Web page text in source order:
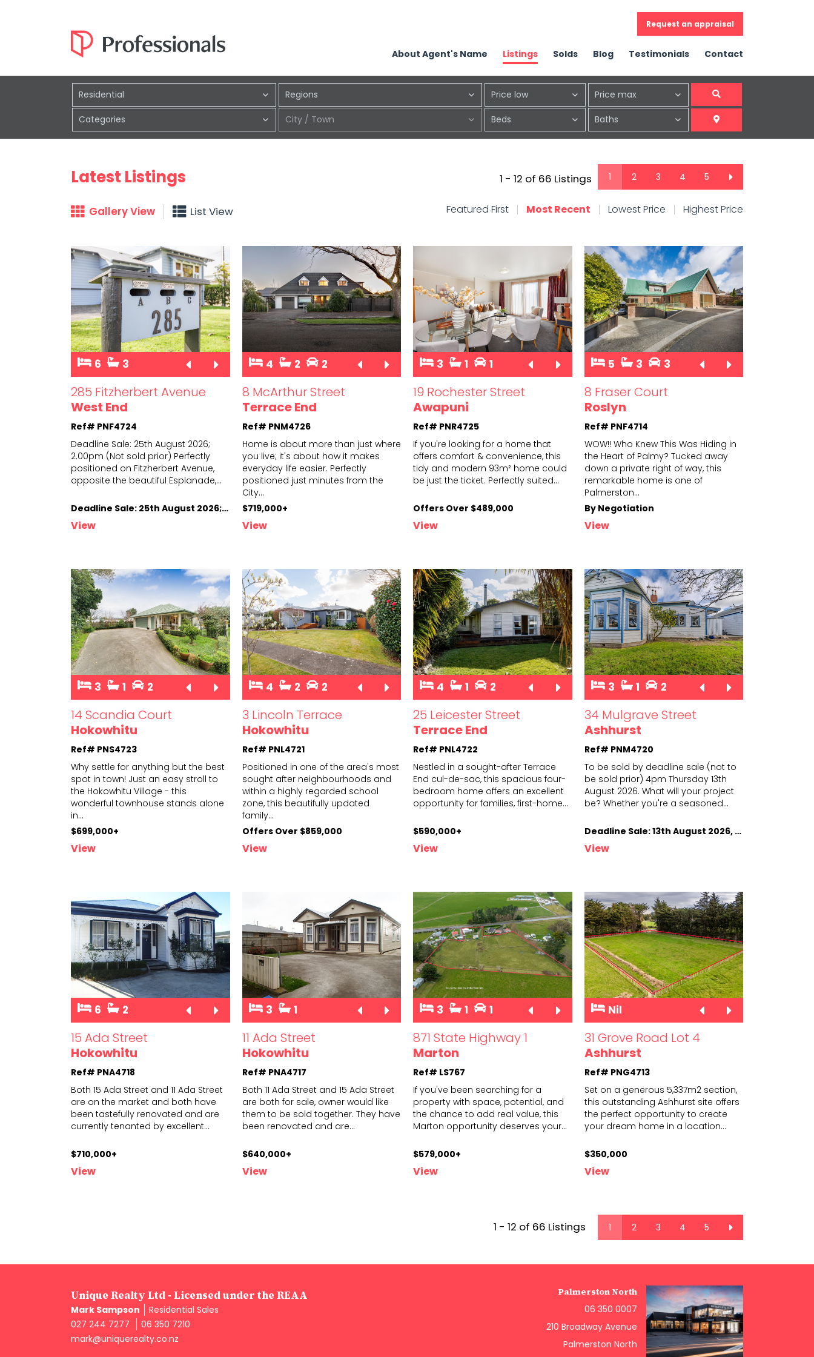
Request an appraisal
About Agent's Name Listings Solds Blog Testimonials Contact
Residential Regions Price low Price max
Categories City / Town Beds Baths
Latest Listings 1 2 3 4 5
1 - 12 of 66 Listings
Gallery View List View Featured First Most Recent Lowest Price Highest Price
6 3
285 Fitzherbert Avenue
West End
Ref# PNF4724
Deadline Sale: 25th August 2026;
2.00pm (Not sold prior) Perfectly
positioned on Fitzherbert Avenue,
opposite the beautiful Esplanade,...
Deadline Sale: 25th August 2026; 2.00pm (Not sold prior)
View
4 2 2
8 McArthur Street
Terrace End
Ref# PNM4726
Home is about more than just where
you live; it's about how it makes
everyday life easier. Perfectly
positioned just minutes from the
City...
$719,000+
View
3 1 1
19 Rochester Street
Awapuni
Ref# PNR4725
If you're looking for a home that
offers comfort & convenience, this
tidy and modern 93m² home could
be just the ticket. Perfectly suited...
Offers Over $489,000
View
5 3 3
8 Fraser Court
Roslyn
Ref# PNF4714
WOW!! Who Knew This Was Hiding in
the Heart of Palmy? Tucked away
down a private right of way, this
remarkable home is one of
Palmerston...
By Negotiation
View
3 1 2
14 Scandia Court
Hokowhitu
Ref# PNS4723
Why settle for anything but the best
spot in town! Just an easy stroll to
the Hokowhitu Village - this
wonderful townhouse stands alone
in...
$699,000+
View
4 2 2
3 Lincoln Terrace
Hokowhitu
Ref# PNL4721
Positioned in one of the area's most
sought after neighbourhoods and
within a highly regarded school
zone, this beautifully updated
family...
Offers Over $859,000
View
4 1 2
25 Leicester Street
Terrace End
Ref# PNL4722
Nestled in a sought-after Terrace
End cul-de-sac, this spacious four-
bedroom home offers an excellent
opportunity for families, first-home...
$590,000+
View
3 1 2
34 Mulgrave Street
Ashhurst
Ref# PNM4720
To be sold by deadline sale (not to
be sold prior) 4pm Thursday 13th
August 2026. What will your project
be? Whether you're a seasoned...
Deadline Sale: 13th August 2026, 4.00pm (not sold prior)
View
6 2
15 Ada Street
Hokowhitu
Ref# PNA4718
Both 15 Ada Street and 11 Ada Street
are on the market and both have
been tastefully renovated and are
currently tenanted by excellent...
$710,000+
View
3 1
11 Ada Street
Hokowhitu
Ref# PNA4717
Both 11 Ada Street and 15 Ada Street
are both for sale, owner would like
them to be sold together. They have
been renovated and are...
$640,000+
View
3 1 1
871 State Highway 1
Marton
Ref# LS767
If you've been searching for a
property with space, potential, and
the chance to add real value, this
Marton opportunity deserves your...
$579,000+
View
Nil
31 Grove Road Lot 4
Ashhurst
Ref# PNG4713
Set on a generous 5,337m2 section,
this outstanding Ashhurst site offers
the perfect opportunity to create
your dream home in a location...
$350,000
View
1 2 3 4 5
1 - 12 of 66 Listings
Unique Realty Ltd - Licensed under the REAA
Mark Sampson
Residential Sales
027 244 7277
06 350 7210
mark@uniquerealty.co.nz
Palmerston North
06 350 0007
210 Broadway Avenue
Palmerston North